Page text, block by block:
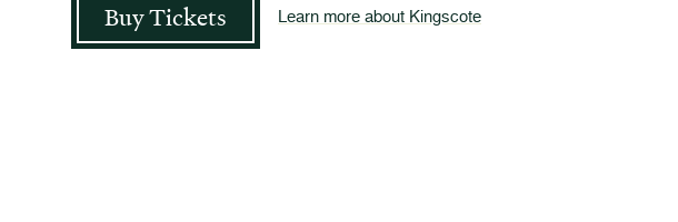
Buy Tickets Learn more about Kingscote